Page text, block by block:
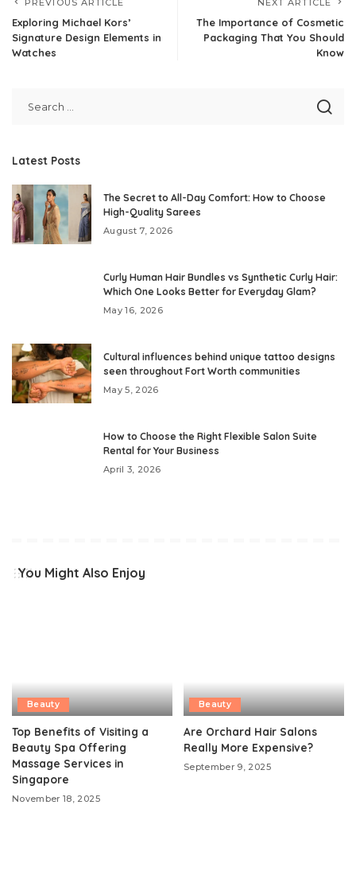
PREVIOUS ARTICLE
Exploring Michael Kors’
Signature Design Elements in
Watches
NEXT ARTICLE
The Importance of Cosmetic
Packaging That You Should
Know
Latest Posts
The Secret to All-Day Comfort: How to Choose
High-Quality Sarees
August 7, 2026
Curly Human Hair Bundles vs Synthetic Curly Hair:
Which One Looks Better for Everyday Glam?
May 16, 2026
Cultural influences behind unique tattoo designs
seen throughout Fort Worth communities
May 5, 2026
How to Choose the Right Flexible Salon Suite
Rental for Your Business
April 3, 2026
You Might Also Enjoy
Beauty
Top Benefits of Visiting a
Beauty Spa Offering
Massage Services in
Singapore
November 18, 2025
Beauty
Are Orchard Hair Salons
Really More Expensive?
September 9, 2025